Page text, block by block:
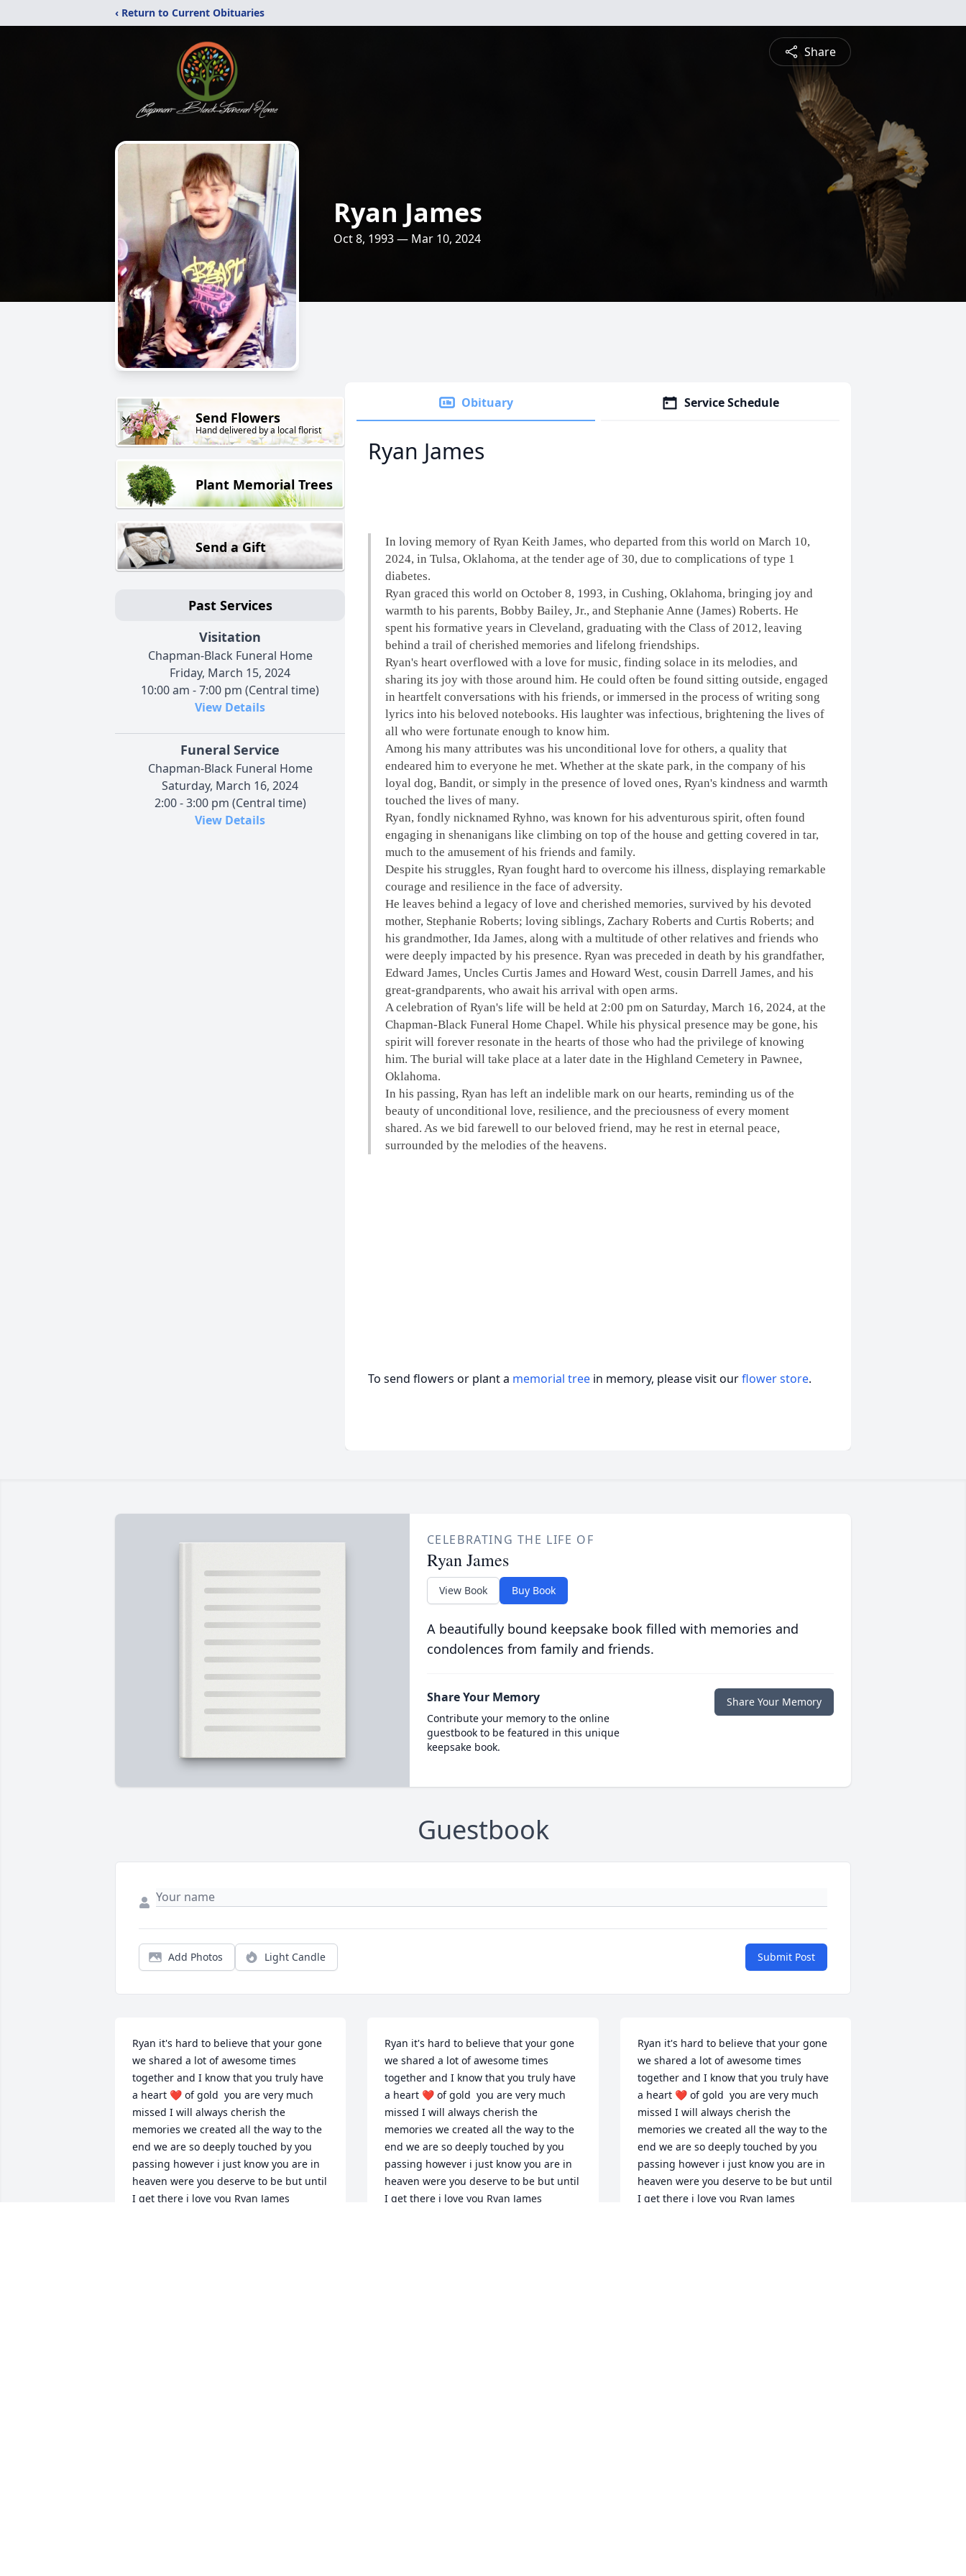
‹ Return to Current Obituaries
Share
Ryan James
Oct 8, 1993 — Mar 10, 2024
Send Flowers
Hand delivered by a local florist
Plant Memorial Trees
Send a Gift
Past Services
Visitation
Chapman-Black Funeral Home
Friday, March 15, 2024
10:00 am - 7:00 pm (Central time)
View Details
Funeral Service
Chapman-Black Funeral Home
Saturday, March 16, 2024
2:00 - 3:00 pm (Central time)
View Details
Obituary Service Schedule
Ryan James
In loving memory of Ryan Keith James, who departed from this world on March 10,
2024, in Tulsa, Oklahoma, at the tender age of 30, due to complications of type 1
diabetes.
Ryan graced this world on October 8, 1993, in Cushing, Oklahoma, bringing joy and
warmth to his parents, Bobby Bailey, Jr., and Stephanie Anne (James) Roberts. He
spent his formative years in Cleveland, graduating with the Class of 2012, leaving
behind a trail of cherished memories and lifelong friendships.
Ryan's heart overflowed with a love for music, finding solace in its melodies, and
sharing its joy with those around him. He could often be found sitting outside, engaged
in heartfelt conversations with his friends, or immersed in the process of writing song
lyrics into his beloved notebooks. His laughter was infectious, brightening the lives of
all who were fortunate enough to know him.
Among his many attributes was his unconditional love for others, a quality that
endeared him to everyone he met. Whether at the skate park, in the company of his
loyal dog, Bandit, or simply in the presence of loved ones, Ryan's kindness and warmth
touched the lives of many.
Ryan, fondly nicknamed Ryhno, was known for his adventurous spirit, often found
engaging in shenanigans like climbing on top of the house and getting covered in tar,
much to the amusement of his friends and family.
Despite his struggles, Ryan fought hard to overcome his illness, displaying remarkable
courage and resilience in the face of adversity.
He leaves behind a legacy of love and cherished memories, survived by his devoted
mother, Stephanie Roberts; loving siblings, Zachary Roberts and Curtis Roberts; and
his grandmother, Ida James, along with a multitude of other relatives and friends who
were deeply impacted by his presence. Ryan was preceded in death by his grandfather,
Edward James, Uncles Curtis James and Howard West, cousin Darrell James, and his
great-grandparents, who await his arrival with open arms.
A celebration of Ryan's life will be held at 2:00 pm on Saturday, March 16, 2024, at the
Chapman-Black Funeral Home Chapel. While his physical presence may be gone, his
spirit will forever resonate in the hearts of those who had the privilege of knowing
him. The burial will take place at a later date in the Highland Cemetery in Pawnee,
Oklahoma.
In his passing, Ryan has left an indelible mark on our hearts, reminding us of the
beauty of unconditional love, resilience, and the preciousness of every moment
shared. As we bid farewell to our beloved friend, may he rest in eternal peace,
surrounded by the melodies of the heavens.
To send flowers or plant a memorial tree in memory, please visit ourflower store.
CELEBRATING THE LIFE OF
Ryan James
View Book Buy Book
A beautifully bound keepsake book filled with memories and
condolences from family and friends.
Share Your Memory
Contribute your memory to the online
guestbook to be featured in this unique
keepsake book.
Share Your Memory
Guestbook
Add Photos Light Candle Submit Post
Ryan it's hard to believe that your gone
we shared a lot of awesome times
together and I know that you truly have
a heart ❤️ of gold  you are very much
missed I will always cherish the
memories we created all the way to the
end we are so deeply touched by you
passing however i just know you are in
heaven were you deserve to be but until
I get there i love you Ryan James
Ryan it's hard to believe that your gone
we shared a lot of awesome times
together and I know that you truly have
a heart ❤️ of gold  you are very much
missed I will always cherish the
memories we created all the way to the
end we are so deeply touched by you
passing however i just know you are in
heaven were you deserve to be but until
I get there i love you Ryan James
Ryan it's hard to believe that your gone
we shared a lot of awesome times
together and I know that you truly have
a heart ❤️ of gold  you are very much
missed I will always cherish the
memories we created all the way to the
end we are so deeply touched by you
passing however i just know you are in
heaven were you deserve to be but until
I get there i love you Ryan James